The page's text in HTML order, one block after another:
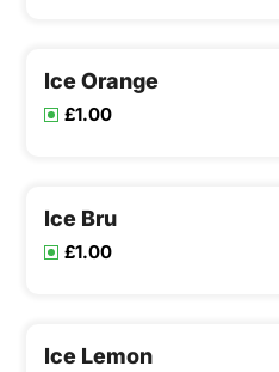
Ice Orange
£1.00
Ice Bru
£1.00
Ice Lemon